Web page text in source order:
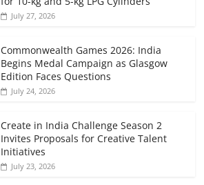
July 27, 2026
Commonwealth Games 2026: India
Begins Medal Campaign as Glasgow
Edition Faces Questions
July 24, 2026
Create in India Challenge Season 2
Invites Proposals for Creative Talent
Initiatives
July 23, 2026